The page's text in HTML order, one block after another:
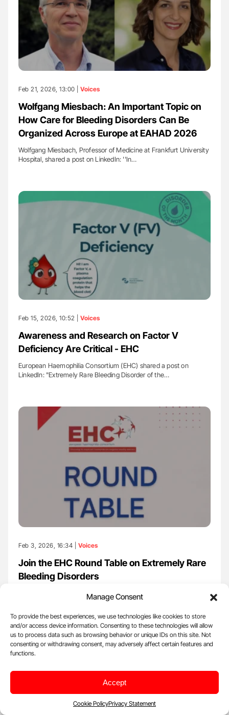
Manage Consent
To provide the best experiences, we use technologies like cookies to store
and/or access device information. Consenting to these technologies will allow
us to process data such as browsing behavior or unique IDs on this site. Not
consenting or withdrawing consent, may adversely affect certain features and
functions.
Accept
Cookie PolicyPrivacy Statement
Feb 21, 2026, 13:00 | Voices
Wolfgang Miesbach: An Important Topic on
How Care for Bleeding Disorders Can Be
Organized Across Europe at EAHAD 2026
Wolfgang Miesbach, Professor of Medicine at Frankfurt University
Hospital, shared a post on LinkedIn: ''In…
Feb 15, 2026, 10:52 | Voices
Awareness and Research on Factor V
Deficiency Are Critical - EHC
European Haemophilia Consortium (EHC) shared a post on
LinkedIn: "Extremely Rare Bleeding Disorder of the…
Feb 3, 2026, 16:34 | Voices
Join the EHC Round Table on Extremely Rare
Bleeding Disorders
European Haemophilia Consortium (EHC) posted on LinkedIn:
''Join the EHC Round Table on Extremely Rare…